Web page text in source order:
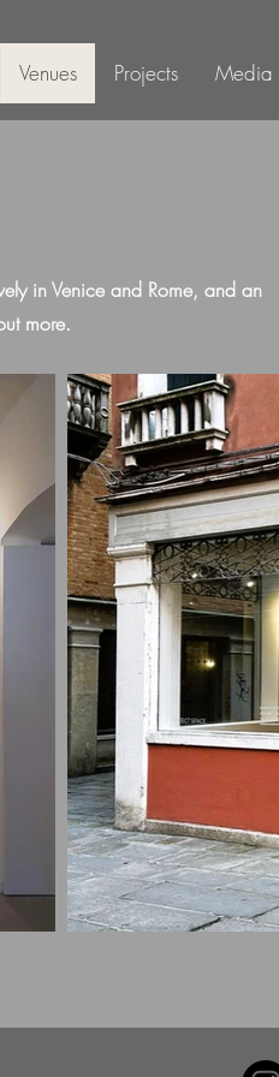
Venues Projects Media
in Venice and Rome, and an
more.